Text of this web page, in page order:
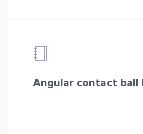
Angular contact ball